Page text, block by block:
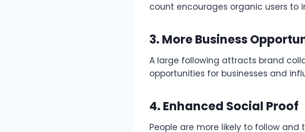
count encourages organic users to
3. More Business
A large following attracts brand
opportunities for businesses and
4. Enhanced Social Proof
People are more likely to follow